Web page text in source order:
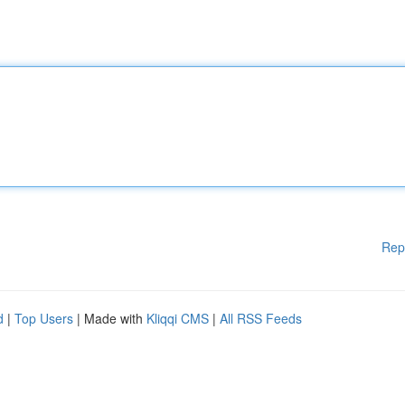
| Top Users | Made with Kliqqi CMS | All RSS Feeds